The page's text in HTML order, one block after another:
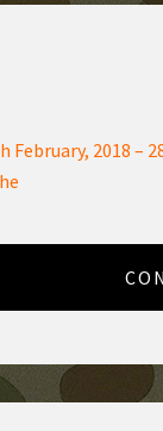
February,